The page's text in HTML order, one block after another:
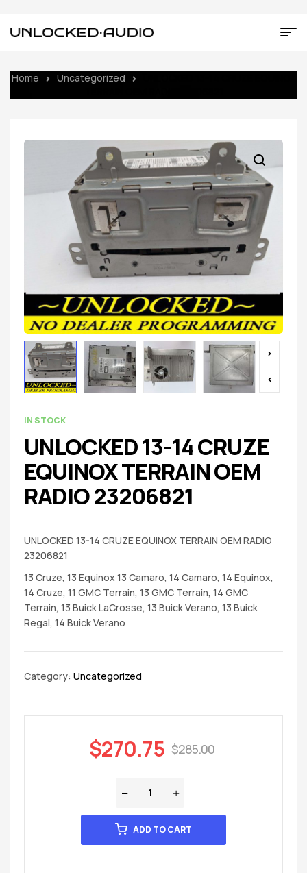
Home Uncategorized
IN STOCK
UNLOCKED 13-14 CRUZE
EQUINOX TERRAIN OEM
RADIO 23206821
UNLOCKED 13-14 CRUZE EQUINOX TERRAIN OEM RADIO
23206821
13 Cruze, 13 Equinox 13 Camaro, 14 Camaro, 14 Equinox,
14 Cruze, 11 GMC Terrain, 13 GMC Terrain, 14 GMC
Terrain, 13 Buick LaCrosse, 13 Buick Verano, 13 Buick
Regal, 14 Buick Verano
Category: Uncategorized
$285.00
$270.75
ADD TO CART